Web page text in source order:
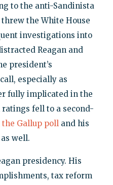
to the anti-Sandinista
the White House
investigations into
Reagan and
president’s
especially as
fully implicated in the
fell to a second-
the Gallup polland his
well.
presidency. His
tax reform